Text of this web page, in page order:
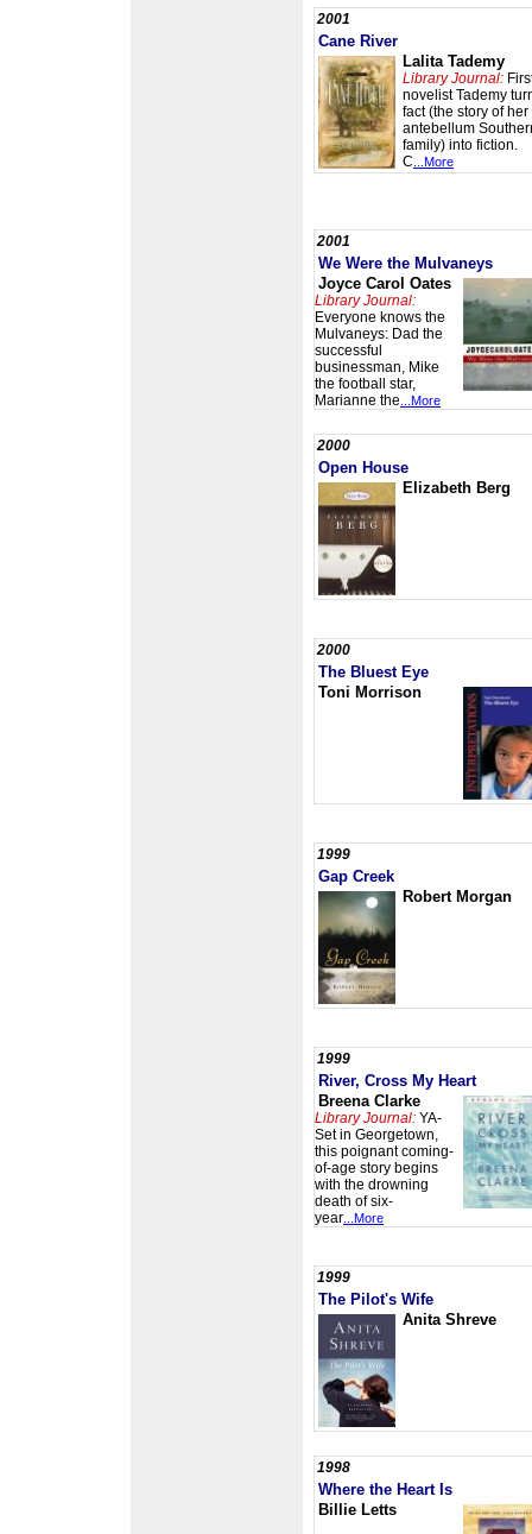
2001
Cane River
Lalita Tademy
Library Journal:
novelist Tademy
fact (the story of her
antebellum
family) into fiction.
C ...More
2001
We Were the Mulvaneys
Joyce Carol Oates
Library Journal:
Everyone knows the
Mulvaneys: Dad the
successful
businessman, Mike
the football star,
Marianne the ...More
2000
Open House
Elizabeth Berg
2000
The Bluest Eye
Toni Morrison
1999
Gap Creek
Robert Morgan
1999
River, Cross My Heart
Breena Clarke
Library Journal: YA-
Set in Georgetown,
this poignant coming-
of-age story begins
with the drowning
death of six-
year ...More
1999
The Pilot's Wife
Anita Shreve
1998
Where the Heart Is
Billie Letts